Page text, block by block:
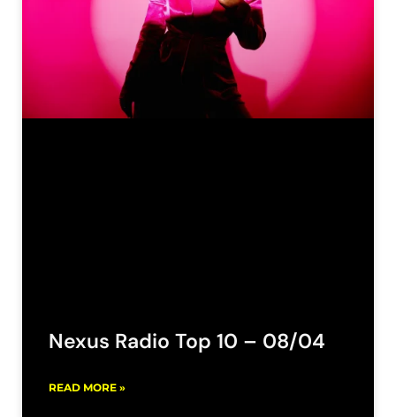
Nexus Radio Top 10 – 08/04
READ MORE »